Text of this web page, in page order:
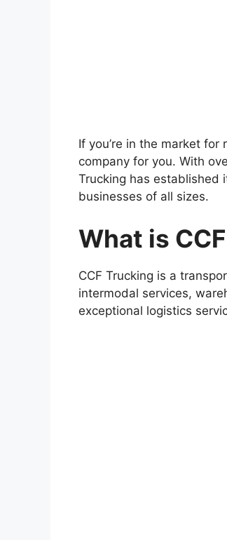
If you’re in the market
company for you. With
Trucking has established
businesses of all sizes.
What is
CCF Trucking is a
intermodal services,
exceptional logistics